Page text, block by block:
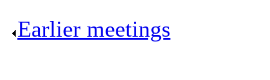
Earlier meetings